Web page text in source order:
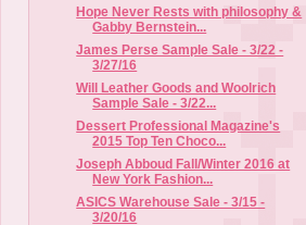
Hope Never Rests with philosophy &
Gabby Bernstein...
James Perse Sample Sale - 3/22 -
3/27/16
Will Leather Goods and Woolrich
Sample Sale - 3/22...
Dessert Professional Magazine's
2015 Top Ten Choco...
Joseph Abboud Fall/Winter 2016 at
New York Fashion...
ASICS Warehouse Sale - 3/15 -
3/20/16